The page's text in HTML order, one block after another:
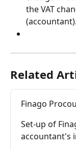
the VAT
(accountant).
Related
Finago
Set-up of
accountant's